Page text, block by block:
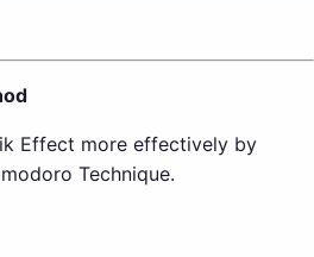
Effect more effectively by
Technique.